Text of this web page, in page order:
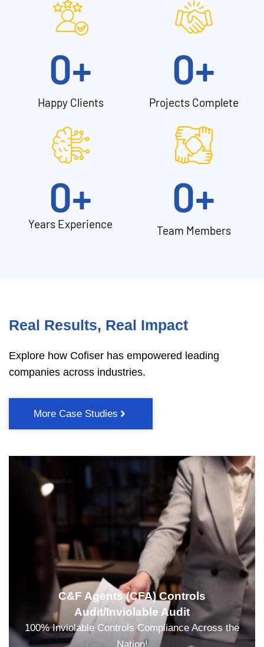
Happy Clients
0+
Projects Complete
0+
Years Experience
0+
Team Members
0+
Real Results, Real Impact
Explore how Cofiser has empowered leading
companies across industries.
More Case Studies
C&F Agents (CFA) Controls
Audit/Inviolable Audit
100% Inviolable Controls Compliance Across the
Nation!